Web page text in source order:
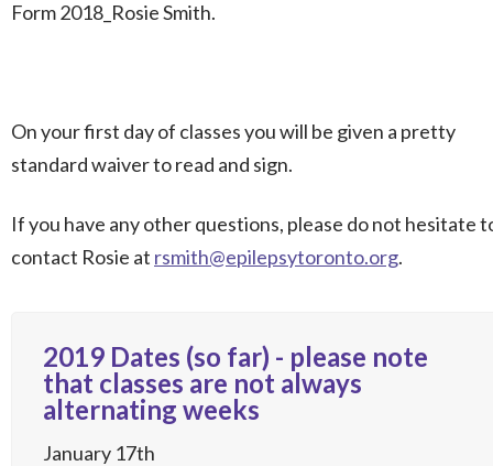
Form 2018_Rosie Smith.
On your first day of classes you will be given a pretty
standard waiver to read and sign.
If you have any other questions, please do not hesitate
contact Rosie at rsmith@epilepsytoronto.org.
2019 Dates (so far) - please note
that classes are not always
alternating weeks
January 17th